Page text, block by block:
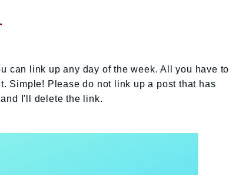
can link up any day of the week. All you have to
Simple! Please do not link up a post that has
I'll delete the link.